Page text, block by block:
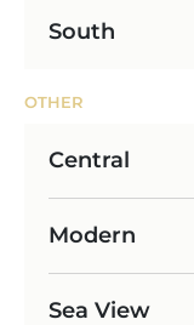
South
OTHER
Central
Modern
Sea View